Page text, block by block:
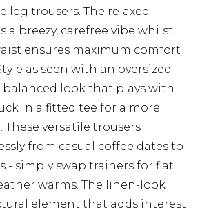
leg trousers. The relaxed
a breezy, carefree vibe whilst
ensures maximum comfort
as seen with an oversized
look that plays with
in a fitted tee for a more
versatile trousers
from casual coffee dates to
- simply swap trainers for flat
warms. The linen-look
element that adds interest